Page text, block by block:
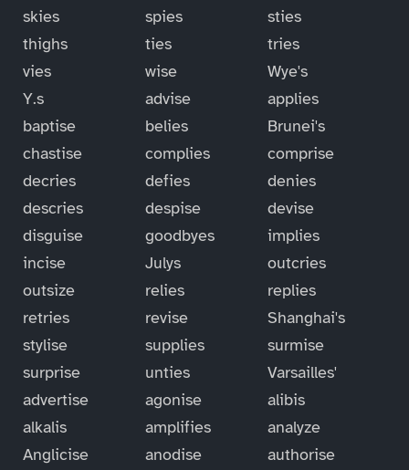
skies
spies
sties
thighs
ties
tries
vies
wise
Wye's
Y.s
advise
applies
baptise
belies
Brunei's
chastise
complies
comprise
decries
defies
denies
descries
despise
devise
disguise
goodbyes
implies
incise
Julys
outcries
outsize
relies
replies
retries
revise
Shanghai's
stylise
supplies
surmise
surprise
unties
Varsailles'
advertise
agonise
alibis
alkalis
amplifies
analyze
Anglicise
anodise
authorise